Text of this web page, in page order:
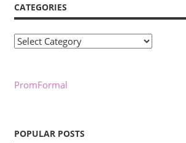
CATEGORIES
Categories
PromFormal
POPULAR POSTS